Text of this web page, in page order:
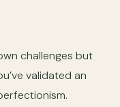
challenges but
validated an